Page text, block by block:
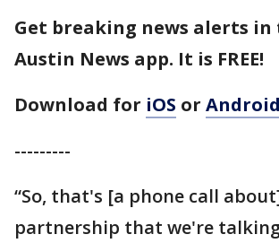
Get breaking news alerts in
Austin News app. It is FREE!
Download for iOS or Android
---------
“So, that's [a phone call
partnership that we're